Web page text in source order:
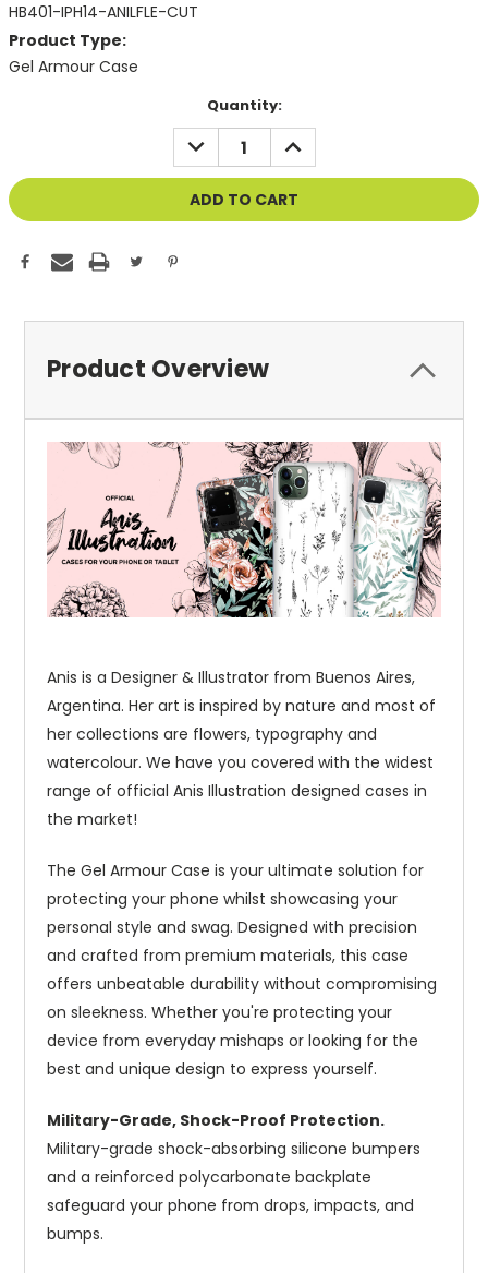
HB401-IPH14-ANILFLE-CUT
Product Type:
Gel Armour Case
Quantity:
DECREASE
QUANTITY
OF
UNDEFINED
INCREASE
QUANTITY
OF
UNDEFINED
Product Overview
Anis is a Designer & Illustrator from Buenos Aires,
Argentina. Her art is inspired by nature and most of
her collections are flowers, typography and
watercolour. We have you covered with the widest
range of official Anis Illustration designed cases in
the market!
The Gel Armour Case is your ultimate solution for
protecting your phone whilst showcasing your
personal style and swag. Designed with precision
and crafted from premium materials, this case
offers unbeatable durability without compromising
on sleekness. Whether you're protecting your
device from everyday mishaps or looking for the
best and unique design to express yourself.
Military-Grade, Shock-Proof Protection.
Military-grade shock-absorbing silicone bumpers
and a reinforced polycarbonate backplate
safeguard your phone from drops, impacts, and
bumps.